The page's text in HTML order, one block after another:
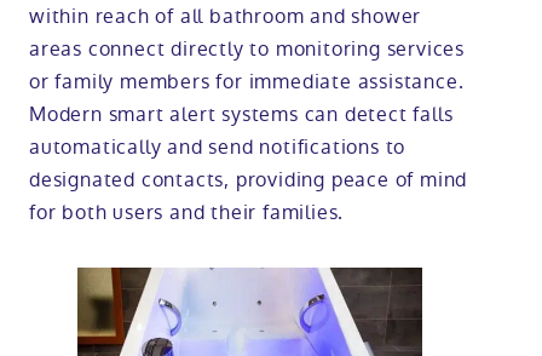
within reach of all bathroom and shower
areas connect directly to monitoring services
or family members for immediate assistance.
Modern smart alert systems can detect falls
automatically and send notifications to
designated contacts, providing peace of mind
for both users and their families.